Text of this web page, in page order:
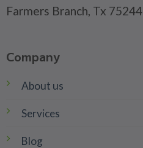
Farmers Branch, Tx 75244
Company
About us
Services
Blog